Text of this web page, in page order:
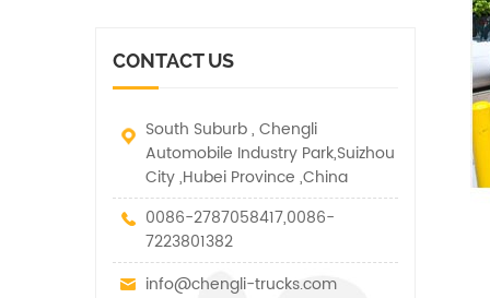
the technical parameters
of this kind
traction.
CONTACT US
South Suburb , Chengli
Automobile Industry Park,Suizhou
City ,Hubei Province ,China
0086-2787058417,0086-
7223801382
info@chengli-trucks.com